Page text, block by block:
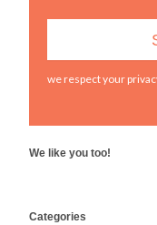
we respect your
We like you too!
Categories